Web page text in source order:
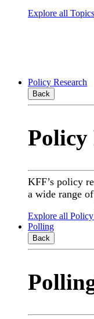
Explore all Topics
Policy Research
Back
Policy
KFF’s policy
a wide range
Explore all Policy
Polling
Back